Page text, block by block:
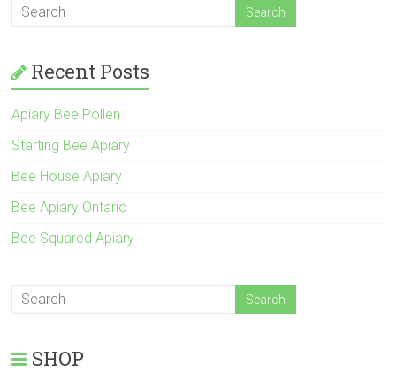
Recent Posts
Apiary Bee Pollen
Starting Bee Apiary
Bee House Apiary
Bee Apiary Ontario
Bee Squared Apiary
SHOP